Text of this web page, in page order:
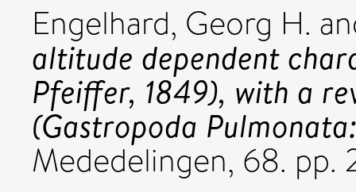
Engelhard, Georg H.
altitude dependent
Pfeiffer, 1849), with a
(Gastropoda
Mededelingen, 68. pp.